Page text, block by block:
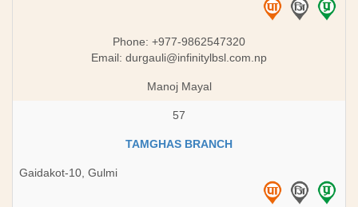
Phone: +977-9862547320
Email: durgauli@infinitylbsl.com.np
Manoj Mayal
57
TAMGHAS BRANCH
Gaidakot-10, Gulmi